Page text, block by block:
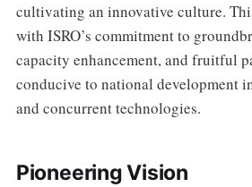
cultivating an innovative culture.
with ISRO’s commitment to
capacity enhancement, and fruitful
conducive to national development
and concurrent technologies.
Pioneering Vision